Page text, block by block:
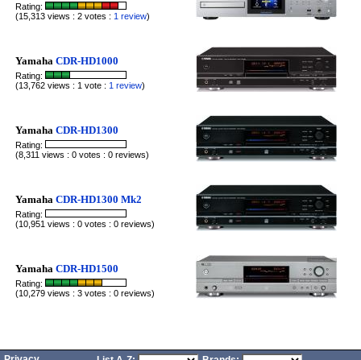
Rating:
(15,313 views : 2 votes : 1 review)
YamahaCDR-HD1000
Rating:
(13,762 views : 1 vote : 1 review)
YamahaCDR-HD1300
Rating:
(8,311 views : 0 votes : 0 reviews)
YamahaCDR-HD1300 Mk2
Rating:
(10,951 views : 0 votes : 0 reviews)
YamahaCDR-HD1500
Rating:
(10,279 views : 3 votes : 0 reviews)